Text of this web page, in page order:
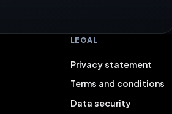
LEGAL
Privacy statement
Terms and conditions
Data security